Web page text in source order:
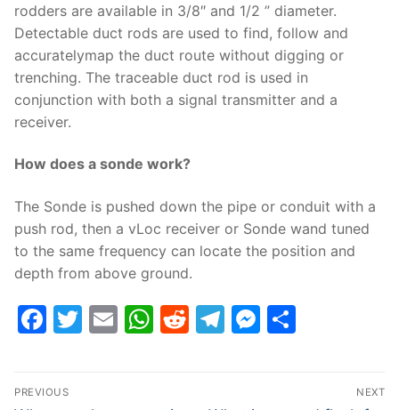
rodders are available in 3/8″ and 1/2 ” diameter.
Detectable duct rods are used to find, follow and
accuratelymap the duct route without digging or
trenching. The traceable duct rod is used in
conjunction with both a signal transmitter and a
receiver.
How does a sonde work?
The Sonde is pushed down the pipe or conduit with a
push rod, then a vLoc receiver or Sonde wand tuned
to the same frequency can locate the position and
depth from above ground.
Facebook
Twitter
EmailWhatsApp
Reddit
Telegram
Post
PREVIOUS NEXT